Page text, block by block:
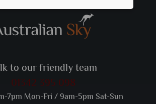
to our friendly team
01342 395 098
7pm Mon-Fri / 9am-5pm Sat-Sun